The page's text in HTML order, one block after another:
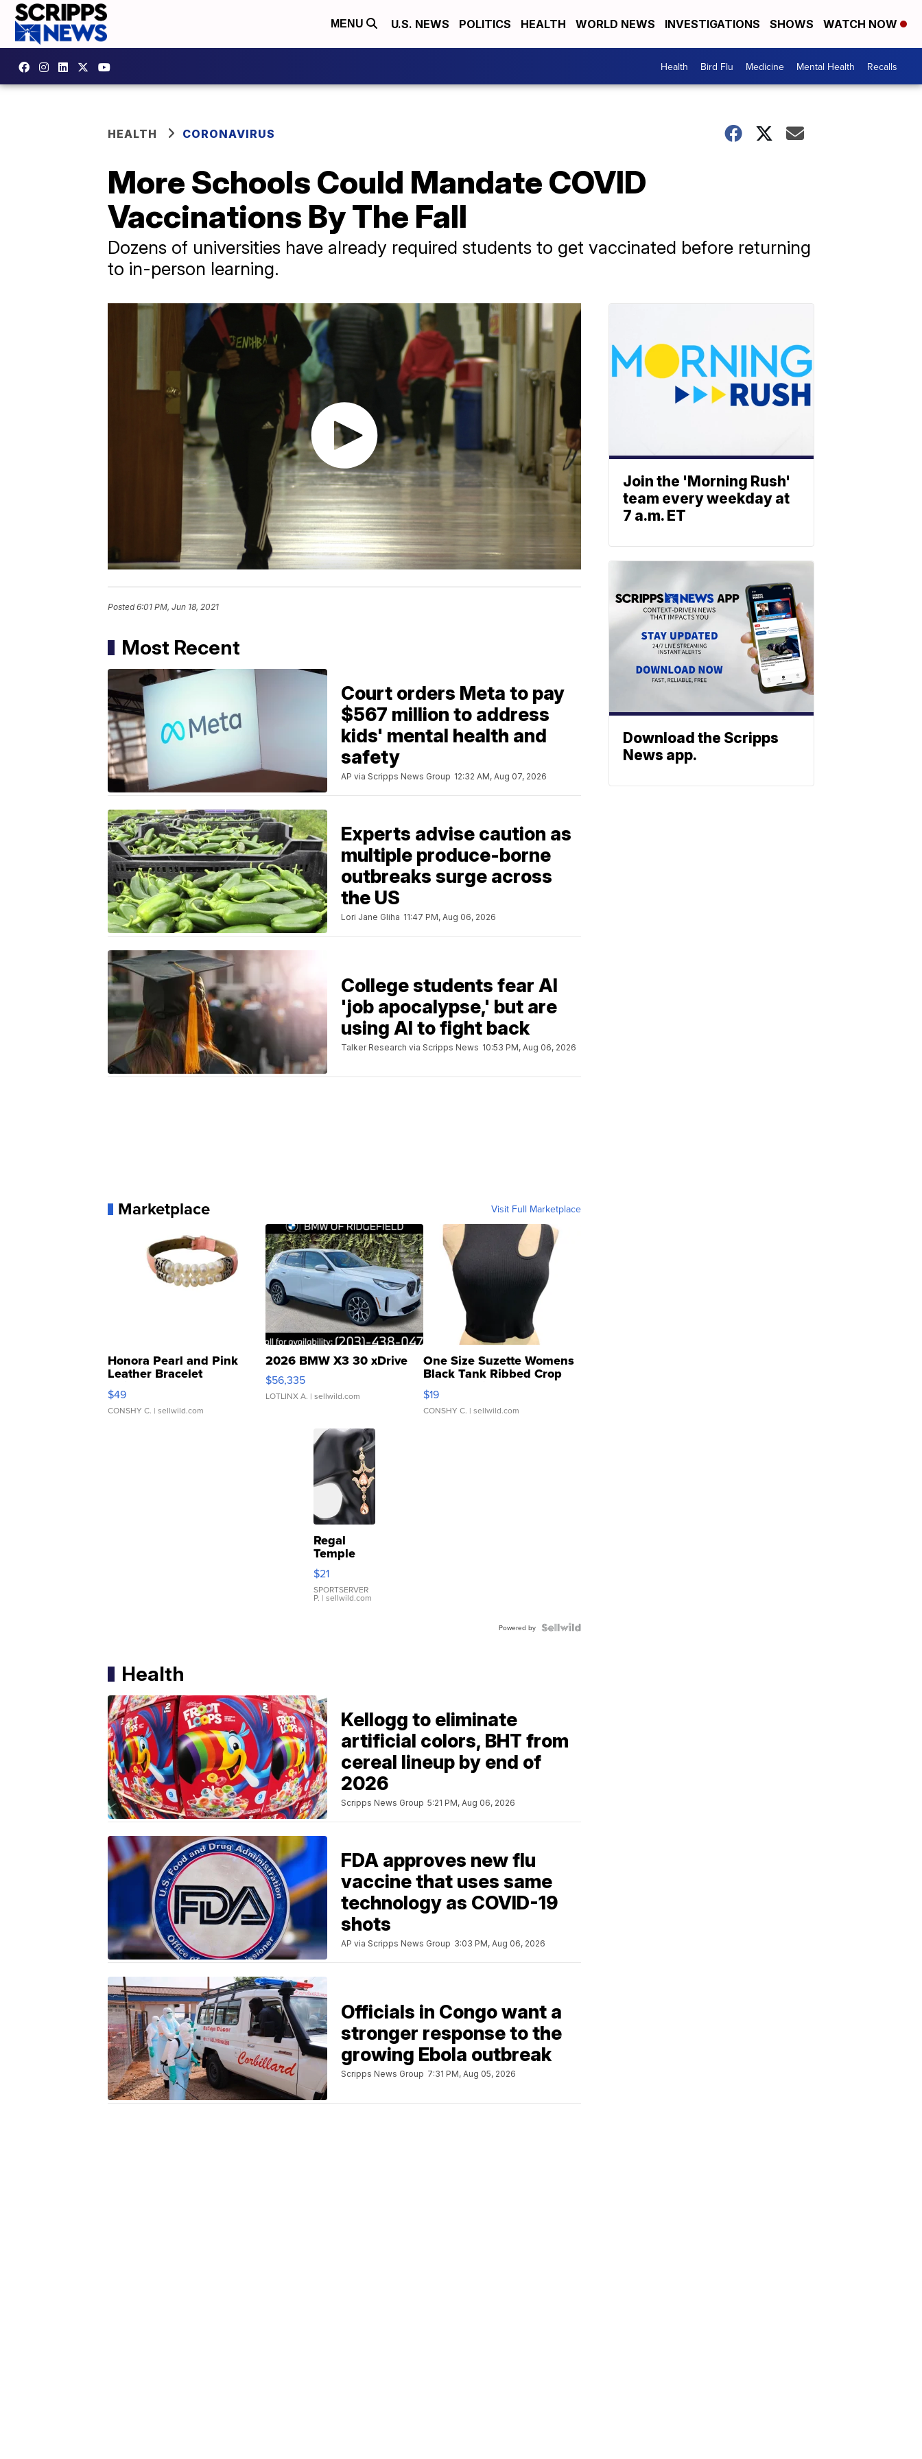
MENU U.S. NEWS POLITICS HEALTH WORLD NEWS INVESTIGATIONS SHOWS WATCH NOW
Health Bird Flu Medicine Mental Health Recalls
HEALTH CORONAVIRUS
More Schools Could Mandate COVID
Vaccinations By The Fall
Dozens of universities have already required students to get vaccinated before returning
to in-person learning.
Posted6:01 PM, Jun 18, 2021
Most Recent
Court orders Meta to pay
$567 million to address
kids' mental health and
safety
AP via Scripps News Group 12:32 AM, Aug 07, 2026
Experts advise caution as
multiple produce-borne
outbreaks surge across
the US
Lori Jane Gliha 11:47 PM, Aug 06, 2026
College students fear AI
'job apocalypse,' but are
using AI to fight back
Talker Research via Scripps News 10:53 PM, Aug 06, 2026
Marketplace Visit Full Marketplace
Honora Pearl and Pink
Leather Bracelet
Adjustable Buckle Clo...
$49
CONSHY C. | sellwild.com
2026 BMW X3 30 xDrive
$56,335
LOTLINX A. | sellwild.com
One Size Suzette Womens
Black Tank Ribbed Crop
Asymmetrical ...
$19
CONSHY C. | sellwild.com
Regal
Temple
Droplet
Earrings
$21
SPORTSERVER
P. | sellwild.com
Powered by
Health
Kellogg to eliminate
artificial colors, BHT from
cereal lineup by end of
2026
Scripps News Group 5:21 PM, Aug 06, 2026
FDA approves new flu
vaccine that uses same
technology as COVID-19
shots
AP via Scripps News Group 3:03 PM, Aug 06, 2026
Officials in Congo want a
stronger response to the
growing Ebola outbreak
Scripps News Group 7:31 PM, Aug 05, 2026
Join the 'Morning Rush'
team every weekday at
7 a.m. ET
Download the Scripps
News app.